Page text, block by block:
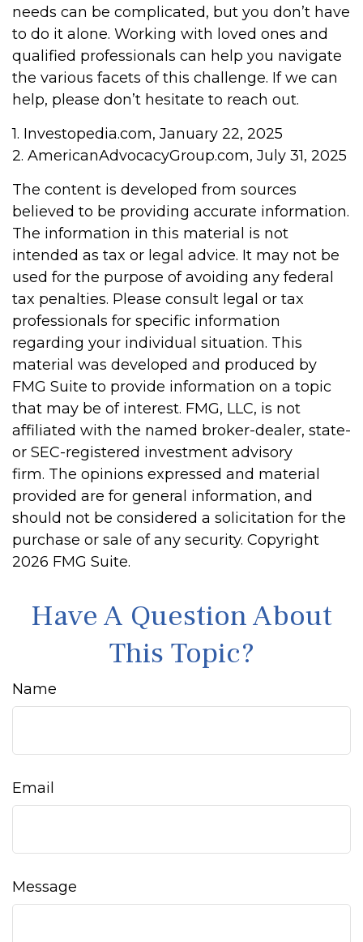
needs can be complicated, but you don’t have
to do it alone. Working with loved ones and
qualified professionals can help you navigate
the various facets of this challenge. If we can
help, please don’t hesitate to reach out.
1. Investopedia.com, January 22, 2025
2. AmericanAdvocacyGroup.com, July 31, 2025
The content is developed from sources
believed to be providing accurate information.
The information in this material is not
intended as tax or legal advice. It may not be
used for the purpose of avoiding any federal
tax penalties. Please consult legal or tax
professionals for specific information
regarding your individual situation. This
material was developed and produced by
FMG Suite to provide information on a topic
that may be of interest. FMG, LLC, is not
affiliated with the named broker-dealer, state-
or SEC-registered investment advisory
firm. The opinions expressed and material
provided are for general information, and
should not be considered a solicitation for the
purchase or sale of any security. Copyright
2026 FMG Suite.
Have A Question About
This Topic?
Name
Email
Message